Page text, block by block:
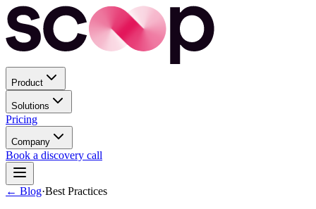
Product
Solutions
Pricing
Company
Book a discovery call
← Blog·Best Practices